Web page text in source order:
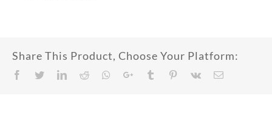
Share This Product, Choose Your Platform:
Facebook
TwitterLinkedIn
RedditWhatsappGoogle+TumblrPinterest
Vk